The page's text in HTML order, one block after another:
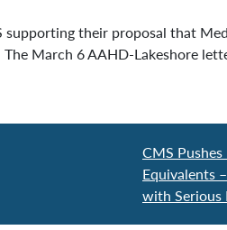
their proposal that
March 6 AAHD-Lakeshore
CMS
Equivalents
with Serious